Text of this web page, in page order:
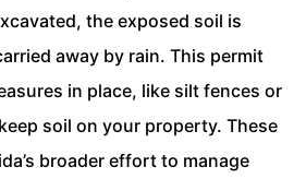
the exposed soil is
away by rain. This permit
in place, like silt fences or
soil on your property. These
broader effort to manage